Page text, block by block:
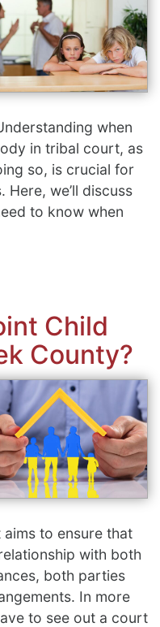
when
in tribal court, as
so, is crucial for
we’ll discuss
to know when
Child
County?
to ensure that
with both
both parties
In more
to see out a court